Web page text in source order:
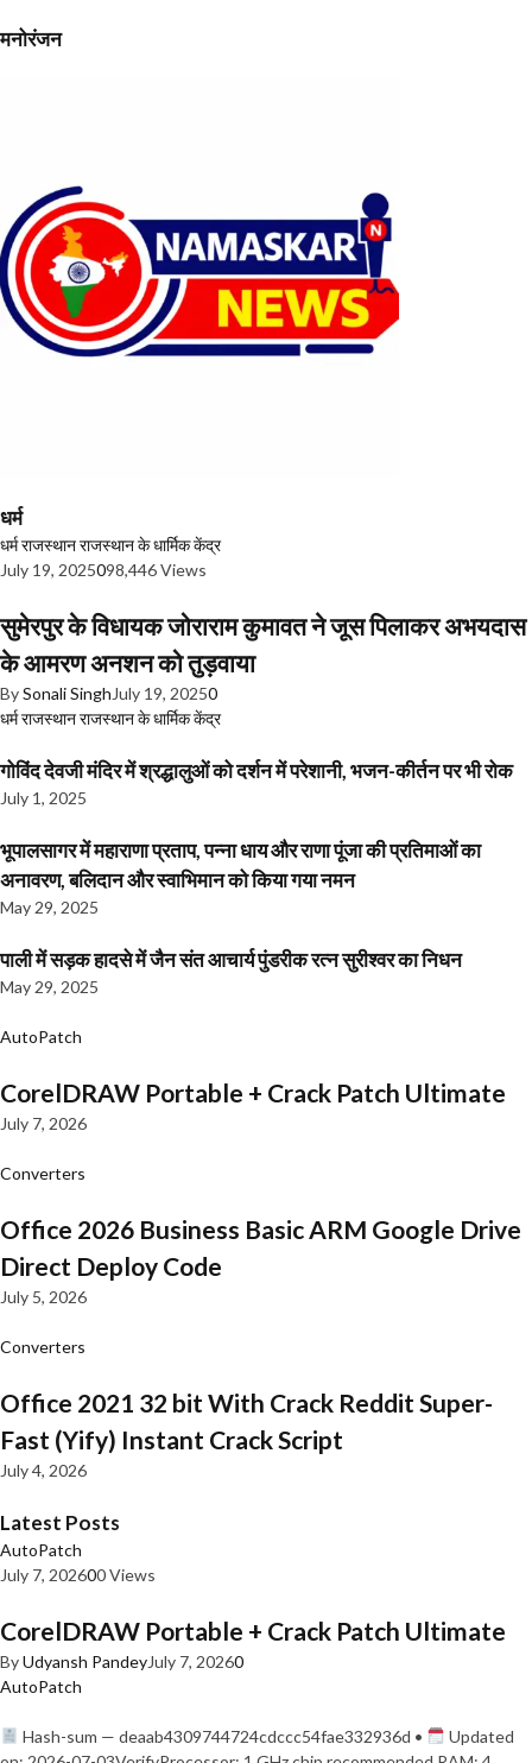
मनोरंजन
धर्म
धर्मराजस्थानराजस्थान के धार्मिक केंद्र
July 19, 2025098,446 Views
सुमेरपुर के विधायक जोराराम कुमावत ने जूस पिलाकर अभयदास
के आमरण अनशन को तुड़वाया
BySonali Singh July 19, 20250
धर्मराजस्थानराजस्थान के धार्मिक केंद्र
गोविंद देवजी मंदिर में श्रद्धालुओं को दर्शन में परेशानी, भजन-कीर्तन पर भी रोक
July 1, 2025
भूपालसागर में महाराणा प्रताप, पन्ना धाय और राणा पूंजा की प्रतिमाओं का
अनावरण, बलिदान और स्वाभिमान को किया गया नमन
May 29, 2025
पाली में सड़क हादसे में जैन संत आचार्य पुंडरीक रत्न सुरीश्वर का निधन
May 29, 2025
AutoPatch
CorelDRAW Portable + Crack Patch Ultimate
July 7, 2026
Converters
Office 2026 Business Basic ARM Google Drive
Direct Deploy Code
July 5, 2026
Converters
Office 2021 32 bit With Crack Reddit Super-
Fast (Yify) Instant Crack Script
July 4, 2026
Latest Posts
AutoPatch
July 7, 202600 Views
CorelDRAW Portable + Crack Patch Ultimate
ByUdyansh PandeyJuly 7, 20260
AutoPatch
Hash-sum — deaab4309744724cdccc54fae332936d •
Updated